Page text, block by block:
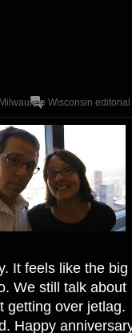
Wisconsin
It feels like the big
We still talk about
getting over jetlag.
Happy